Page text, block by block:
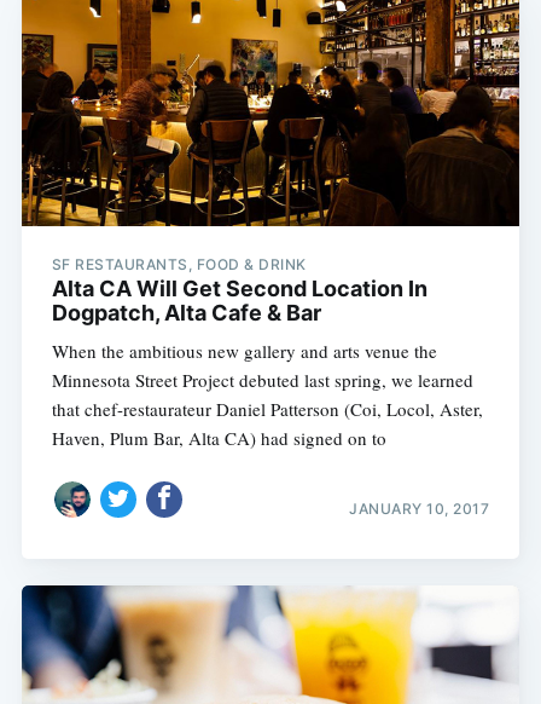
SF RESTAURANTS, FOOD & DRINK
Alta CA Will Get Second Location In
Dogpatch, Alta Cafe & Bar
When the ambitious new gallery and arts venue the
Minnesota Street Project debuted last spring, we learned
that chef-restaurateur Daniel Patterson (Coi, Locol, Aster,
Haven, Plum Bar, Alta CA) had signed on to
JANUARY 10, 2017